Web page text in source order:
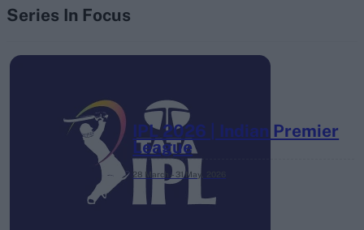
Series In Focus
IPL 2026 | Indian Premier
League
28 March – 31 May,